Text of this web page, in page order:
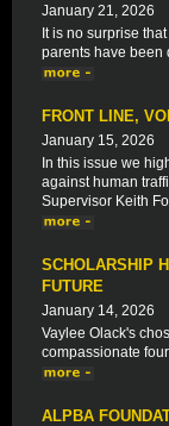
January 21, 2026
It is no surprise
parents have been
FRONT LINE,
January 15, 2026
In this issue we
against human
Supervisor Keith
SCHOLARSHIP
FUTURE
January 14, 2026
Vaylee Olack's
compassionate
ALPBA